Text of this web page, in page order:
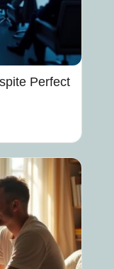
Perfect